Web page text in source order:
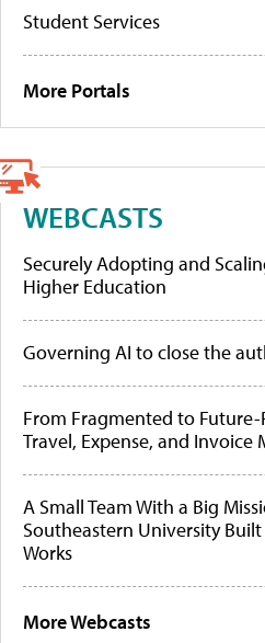
Student Services
More Portals
WEBCASTS
Securely Adopting and
Higher Education
Governing AI to close the
From Fragmented to
Travel, Expense, and Invoice
A Small Team With a Big
Southeastern University
Works
More Webcasts